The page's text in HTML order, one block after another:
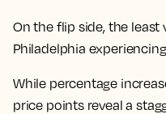
On the flip side, the
Philadelphia
While percentage
price points reveal a